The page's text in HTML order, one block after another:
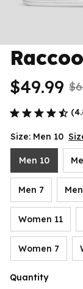
$49.99
Size: Men 10
Men 10
Men 7
Women 11
Women 7
Quantity